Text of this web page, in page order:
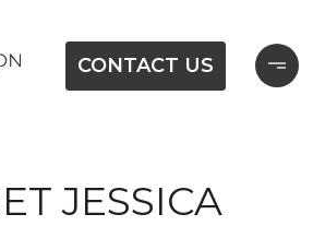
CONTACT US
JESSICA